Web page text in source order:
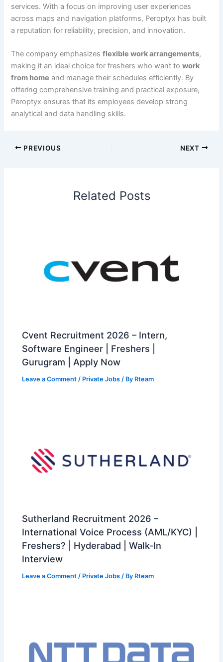
services. With a focus on improving user experiences
across maps and navigation platforms, Peroptyx has built
a reputation for reliability, precision, and innovation.
The company emphasizesflexible work arrangements,
making it an ideal choice for freshers who want towork
from home and manage their schedules efficiently. By
offering comprehensive training and practical exposure,
Peroptyx ensures that its employees develop strong
analytical and data handling skills.
PREVIOUS NEXT
Related Posts
Cvent Recruitment 2026 – Intern,
Software Engineer | Freshers |
Gurugram | Apply Now
Leave a Comment / Private Jobs / By Rteam
Sutherland Recruitment 2026 –
International Voice Process (AML/KYC) |
Freshers? | Hyderabad | Walk-In
Interview
Leave a Comment / Private Jobs / By Rteam